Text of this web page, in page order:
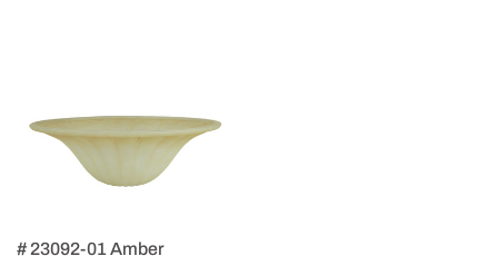
# 23092-01 Amber